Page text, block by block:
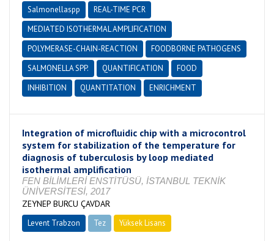
Salmonellaspp
REAL-TIME PCR
MEDIATED ISOTHERMAL AMPLIFICATION
POLYMERASE-CHAIN-REACTION
FOODBORNE PATHOGENS
SALMONELLA SPP.
QUANTIFICATION
FOOD
INHIBITION
QUANTITATION ENRICHMENT
Integration of microfluidic chip with a microcontrol
system for stabilization of the temperature for
diagnosis of tuberculosis by loop mediated
isothermal amplification
FEN BİLİMLERİ ENSTİTÜSÜ, İSTANBUL TEKNİK
ÜNİVERSİTESİ, 2017
ZEYNEP BURCU ÇAVDAR
Levent Trabzon Tez Yüksek Lisans